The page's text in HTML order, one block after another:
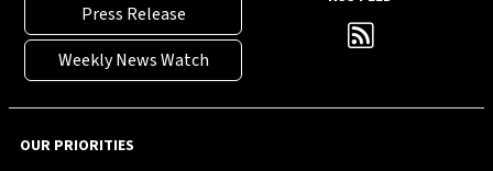
Press Release
Weekly News Watch
OUR PRIORITIES